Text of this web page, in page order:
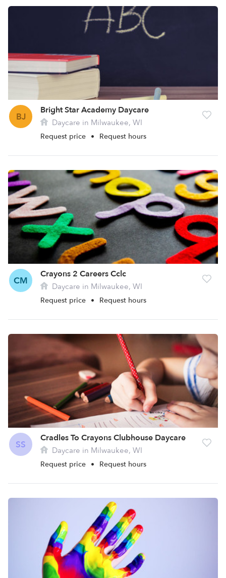
BJ
Bright Star Academy Daycare
Daycare in Milwaukee, WI
Request price • Request hours
CM
Crayons 2 Careers Cclc
Daycare in Milwaukee, WI
Request price • Request hours
SS
Cradles To Crayons Clubhouse Daycare
Daycare in Milwaukee, WI
Request price • Request hours